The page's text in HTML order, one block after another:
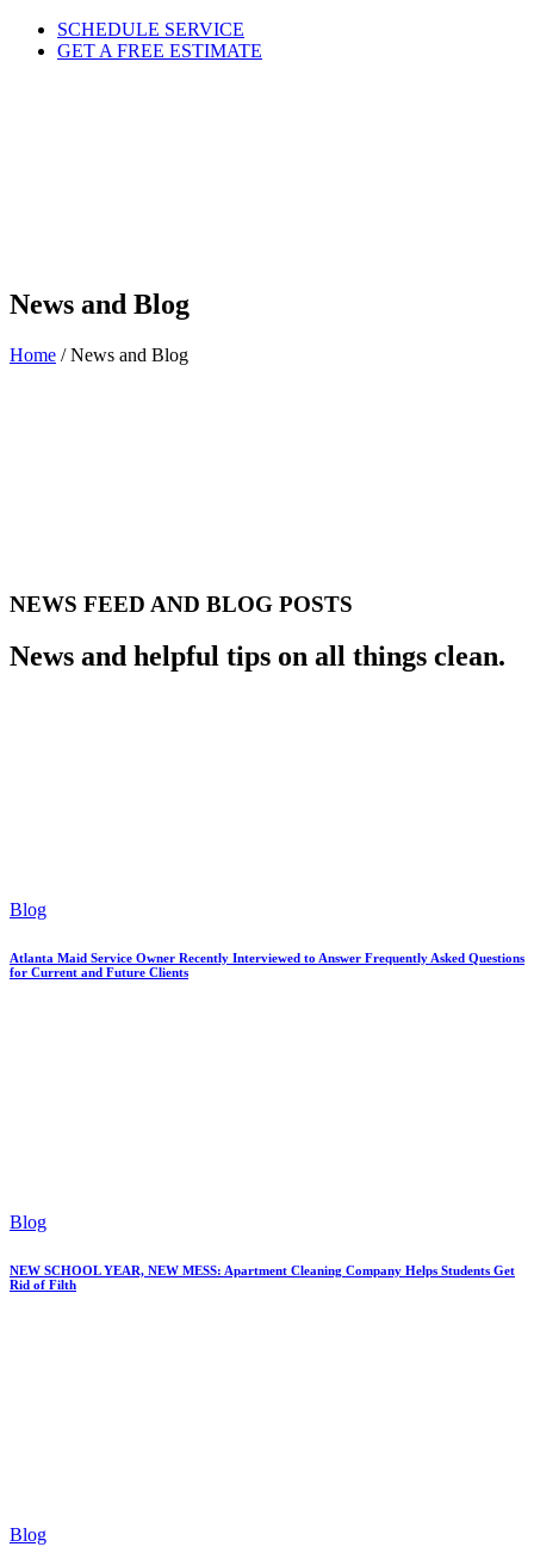
SCHEDULE SERVICE
GET A FREE ESTIMATE
News and Blog
Home /News and Blog
NEWS FEED AND BLOG POSTS
News and helpful tips on all things clean.
Blog
Atlanta Maid Service Owner Recently Interviewed to Answer Frequently Asked Questions
for Current and Future Clients
Blog
NEW SCHOOL YEAR, NEW MESS: Apartment Cleaning Company Helps Students Get
Rid of Filth
Blog